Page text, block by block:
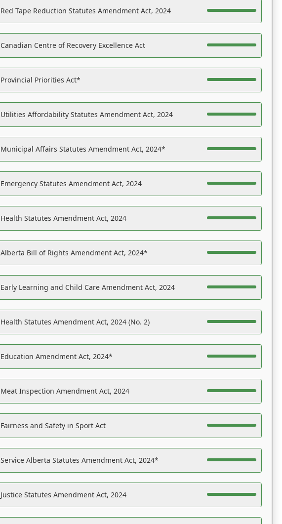
Red Tape Reduction Statutes Amendment Act, 2024
Canadian Centre of Recovery Excellence Act
Provincial Priorities Act*
Utilities Affordability Statutes Amendment Act, 2024
Municipal Affairs Statutes Amendment Act, 2024*
Emergency Statutes Amendment Act, 2024
Health Statutes Amendment Act, 2024
Alberta Bill of Rights Amendment Act, 2024*
Early Learning and Child Care Amendment Act, 2024
Health Statutes Amendment Act, 2024 (No. 2)
Education Amendment Act, 2024*
Meat Inspection Amendment Act, 2024
Fairness and Safety in Sport Act
Service Alberta Statutes Amendment Act, 2024*
Justice Statutes Amendment Act, 2024